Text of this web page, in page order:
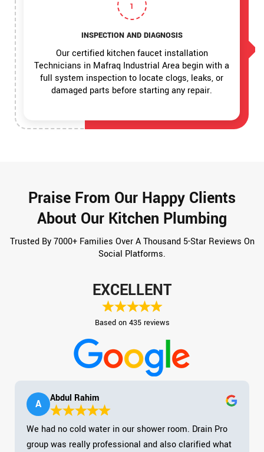
1
INSPECTION AND DIAGNOSIS
Our certified kitchen faucet installation
Technicians in Mafraq Industrial Area begin with a
full system inspection to locate clogs, leaks, or
damaged parts before starting any repair.
Praise From Our Happy Clients
About Our Kitchen Plumbing
Trusted By 7000+ Families Over A Thousand 5-Star Reviews On
Social Platforms.
EXCELLENT
Based on 435 reviews
A Abdul Rahim
We had no cold water in our shower room. Drain Pro
group was really professional and also clarified what